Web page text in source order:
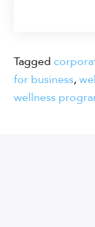
Tagged
for business,
wellness